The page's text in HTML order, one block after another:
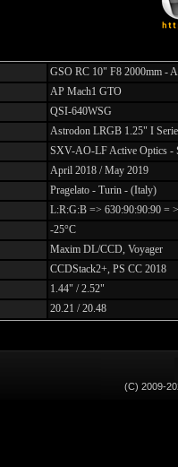
GSO RC 10" F8 2000mm -
AP Mach1 GTO
QSI-640WSG
Astrodon LRGB 1.25" I
SXV-AO-LF Active Optics -
April 2018 / May 2019
Pragelato - Turin - (Italy)
L:R:G:B => 630:90:90:90 =
-25°C
Maxim DL/CCD, Voyager
CCDStack2+, PS CC 2018
1.44" / 2.52"
20.21 / 20.48
(C) 2009-